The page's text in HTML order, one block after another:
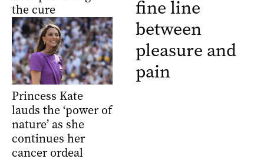
the cure
Princess Kate
lauds the ‘power of
nature’ as she
continues her
cancer ordeal
fine line
between
pleasure and
pain